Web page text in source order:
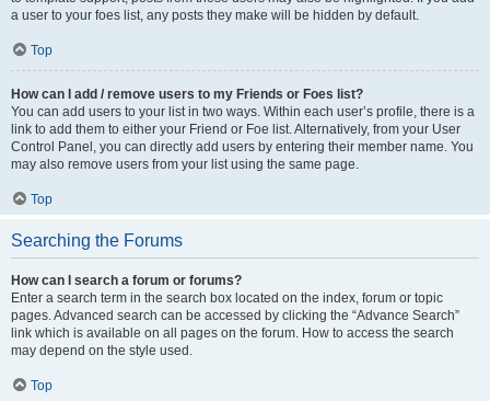
a user to your foes list, any posts they make will be hidden by default.
Top
How can I add / remove users to my Friends or Foes list?
You can add users to your list in two ways. Within each user’s profile, there is a
link to add them to either your Friend or Foe list. Alternatively, from your User
Control Panel, you can directly add users by entering their member name. You
may also remove users from your list using the same page.
Top
Searching the Forums
How can I search a forum or forums?
Enter a search term in the search box located on the index, forum or topic
pages. Advanced search can be accessed by clicking the “Advance Search”
link which is available on all pages on the forum. How to access the search
may depend on the style used.
Top